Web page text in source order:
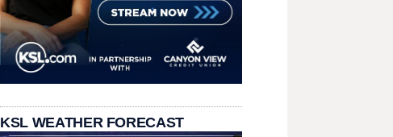
KSL WEATHER FORECAST